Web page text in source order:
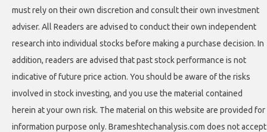
must rely on their own discretion and consult their own investment
adviser. All Readers are advised to conduct their own independent
research into individual stocks before making a purchase decision. In
addition, readers are advised that past stock performance is not
indicative of future price action. You should be aware of the risks
involved in stock investing, and you use the material contained
herein at your own risk. The material on this website are provided for
information purpose only. Brameshtechanalysis.com does not accept